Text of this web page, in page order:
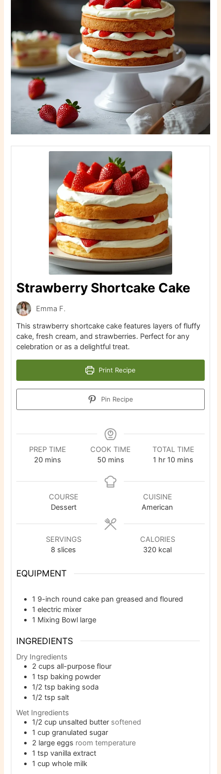
Strawberry Shortcake Cake
Emma F.
This strawberry shortcake cake features layers of fluffy
cake, fresh cream, and strawberries. Perfect for any
celebration or as a delightful treat.
Print Recipe
Pin Recipe
PREP TIME
20minutes
mins
COOK TIME
50minutes
mins
TOTAL TIME
1 hour
hr 10minutes
mins
COURSE
Dessert
CUISINE
American
SERVINGS
8 slices
CALORIES
320 kcal
EQUIPMENT
1 9-inch round cake pangreased and floured
1 electric mixer
1 Mixing Bowl large
INGREDIENTS
Dry Ingredients
2 cups all-purpose flour
1 tsp baking powder
1/2 tsp baking soda
1/2 tsp salt
Wet Ingredients
1/2 cup unsalted butter softened
1 cup granulated sugar
2 large eggs room temperature
1 tsp vanilla extract
1 cup whole milk